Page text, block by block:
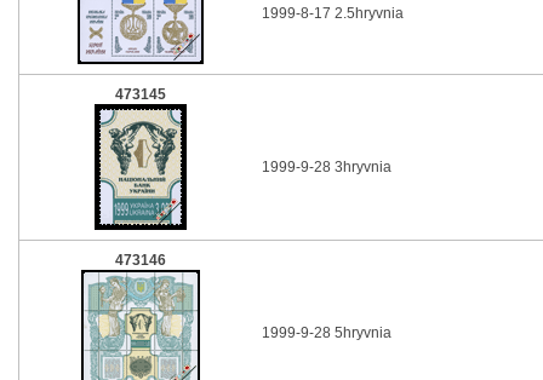
1999-8-17 2.5hryvnia
473145
1999-9-28 3hryvnia
473146
1999-9-28 5hryvnia